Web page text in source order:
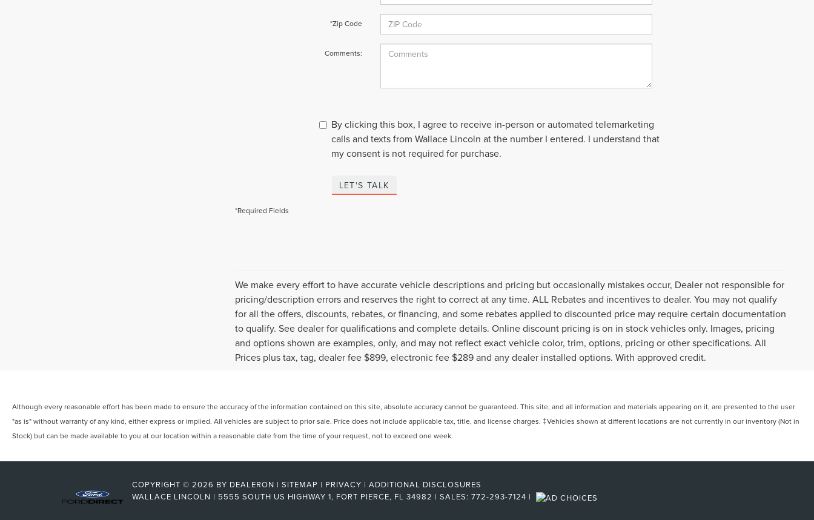
*Zip Code
Comments:
By clicking this box, I agree to receive in-person or automated telemarketing
calls and texts from Wallace Lincoln at the number I entered. I understand that
my consent is not required for purchase.
LET'S TALK
*Required Fields
We make every effort to have accurate vehicle descriptions and pricing but occasionally mistakes occur, Dealer not responsible for
pricing/description errors and reserves the right to correct at any time. ALL Rebates and incentives to dealer. You may not qualify
for all the offers, discounts, rebates, or financing, and some rebates applied to discounted price may require certain documentation
to qualify. See dealer for qualifications and complete details. Online discount pricing is on in stock vehicles only. Images, pricing
and options shown are examples, only, and may not reflect exact vehicle color, trim, options, pricing or other specifications. All
Prices plus tax, tag, dealer fee $899, electronic fee $289 and any dealer installed options. With approved credit.
Although every reasonable effort has been made to ensure the accuracy of the information contained on this site, absolute accuracy cannot be guaranteed. This site, and all information and materials appearing on it, are presented to the user
"as is" without warranty of any kind, either express or implied. All vehicles are subject to prior sale. Price does not include applicable tax, title, and license charges. ‡Vehicles shown at different locations are not currently in our inventory (Not in
Stock) but can be made available to you at our location within a reasonable date from the time of your request, not to exceed one week.
COPYRIGHT © 2026 BY DEALERON | SITEMAP | PRIVACY | ADDITIONAL DISCLOSURES
WALLACE LINCOLN | 5555 SOUTH US HIGHWAY 1, FORT PIERCE, FL 34982 | SALES: 772-293-7124 |